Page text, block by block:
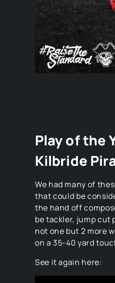
Play of the
Kilbride
We had many of
that could be
the hand off
be tackler, jump cut
not one but 2 more
on a 35-40 yard
See it again here: